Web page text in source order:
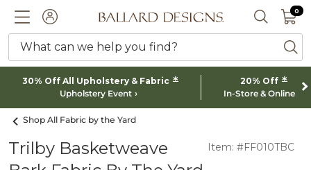
ACCOUNTBallard designs logo SEARCH
0 0
What can we help you find?
30% Off All Upholstery & Fabric *
Upholstery Event
20% Off *
In-Store & Online
Shop All Fabric by the Yard
Trilby Basketweave
Item: #FF010TBC